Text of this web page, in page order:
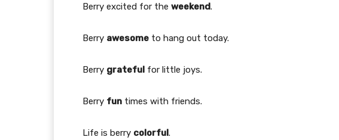
Berry excited for the weekend.
Berry awesome to hang out today.
Berry grateful for little joys.
Berry fun times with friends.
Life is berry colorful.